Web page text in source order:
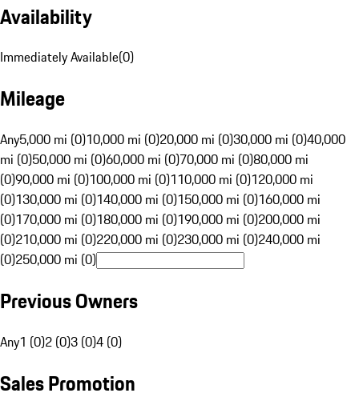
Availability
Immediately Available(0)
Mileage
Any5,000 mi (0)10,000 mi (0)20,000 mi (0)30,000 mi (0)40,000
mi (0)50,000 mi (0)60,000 mi (0)70,000 mi (0)80,000 mi
(0)90,000 mi (0)100,000 mi (0)110,000 mi (0)120,000 mi
(0)130,000 mi (0)140,000 mi (0)150,000 mi (0)160,000 mi
(0)170,000 mi (0)180,000 mi (0)190,000 mi (0)200,000 mi
(0)210,000 mi (0)220,000 mi (0)230,000 mi (0)240,000 mi
(0)250,000 mi (0)
Previous Owners
Any1 (0)2 (0)3 (0)4 (0)
Sales Promotion